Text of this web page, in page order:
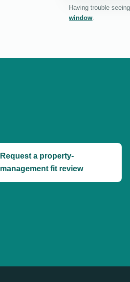
Having trouble
window.
Request a property-
management fit review